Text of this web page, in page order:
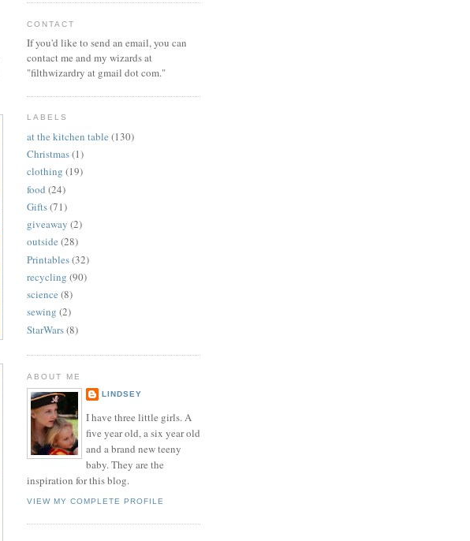
CONTACT
If you'd like to send an email, you can
contact me and my wizards at
"filthwizardry at gmail dot com."
LABELS
at the kitchen table (130)
Christmas(1)
clothing (19)
food (24)
Gifts(71)
giveaway (2)
outside (28)
Printables(32)
recycling (90)
science (8)
sewing (2)
StarWars(8)
ABOUT ME
LINDSEY
I have three little girls. A
five year old, a six year old
and a brand new teeny
baby. They are the
inspiration for this blog.
VIEW MY COMPLETE PROFILE